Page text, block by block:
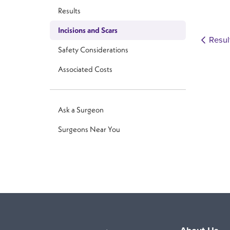
Results
Incisions and Scars
Safety Considerations
Associated Costs
Ask a Surgeon
Surgeons Near You